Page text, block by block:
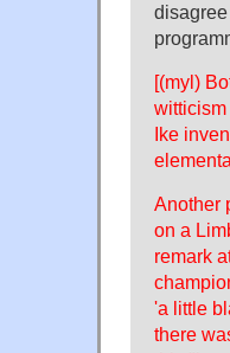
[(myl)
witticism
Ike
Another
on a
remark
'a little
there